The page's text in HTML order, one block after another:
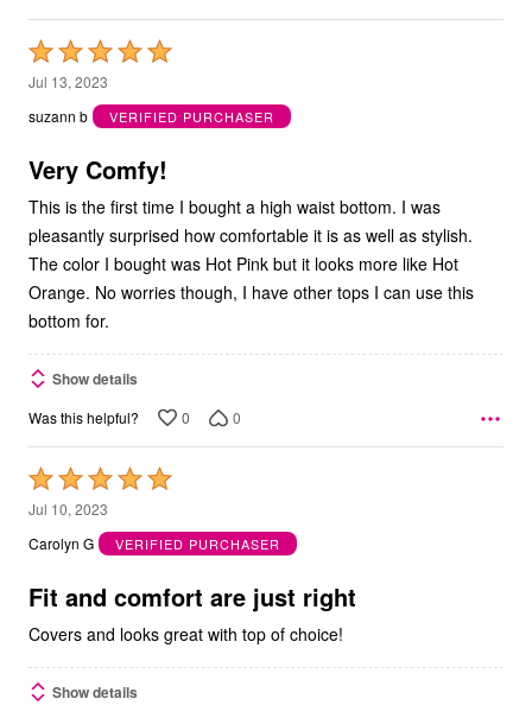
Rated
5
out
5
Jul 13, 2023
suzann b
VERIFIED PURCHASER
Very Comfy!
This is the first time I bought a high waist bottom. I was
pleasantly surprised how comfortable it is as well as stylish.
The color I bought was Hot Pink but it looks more like Hot
Orange. No worries though, I have other tops I can use this
bottom for.
Show details
Was this helpful? 0 0
Rated
5
out
5
Jul 10, 2023
Carolyn G
VERIFIED PURCHASER
Fit and comfort are just right
Covers and looks great with top of choice!
Show details